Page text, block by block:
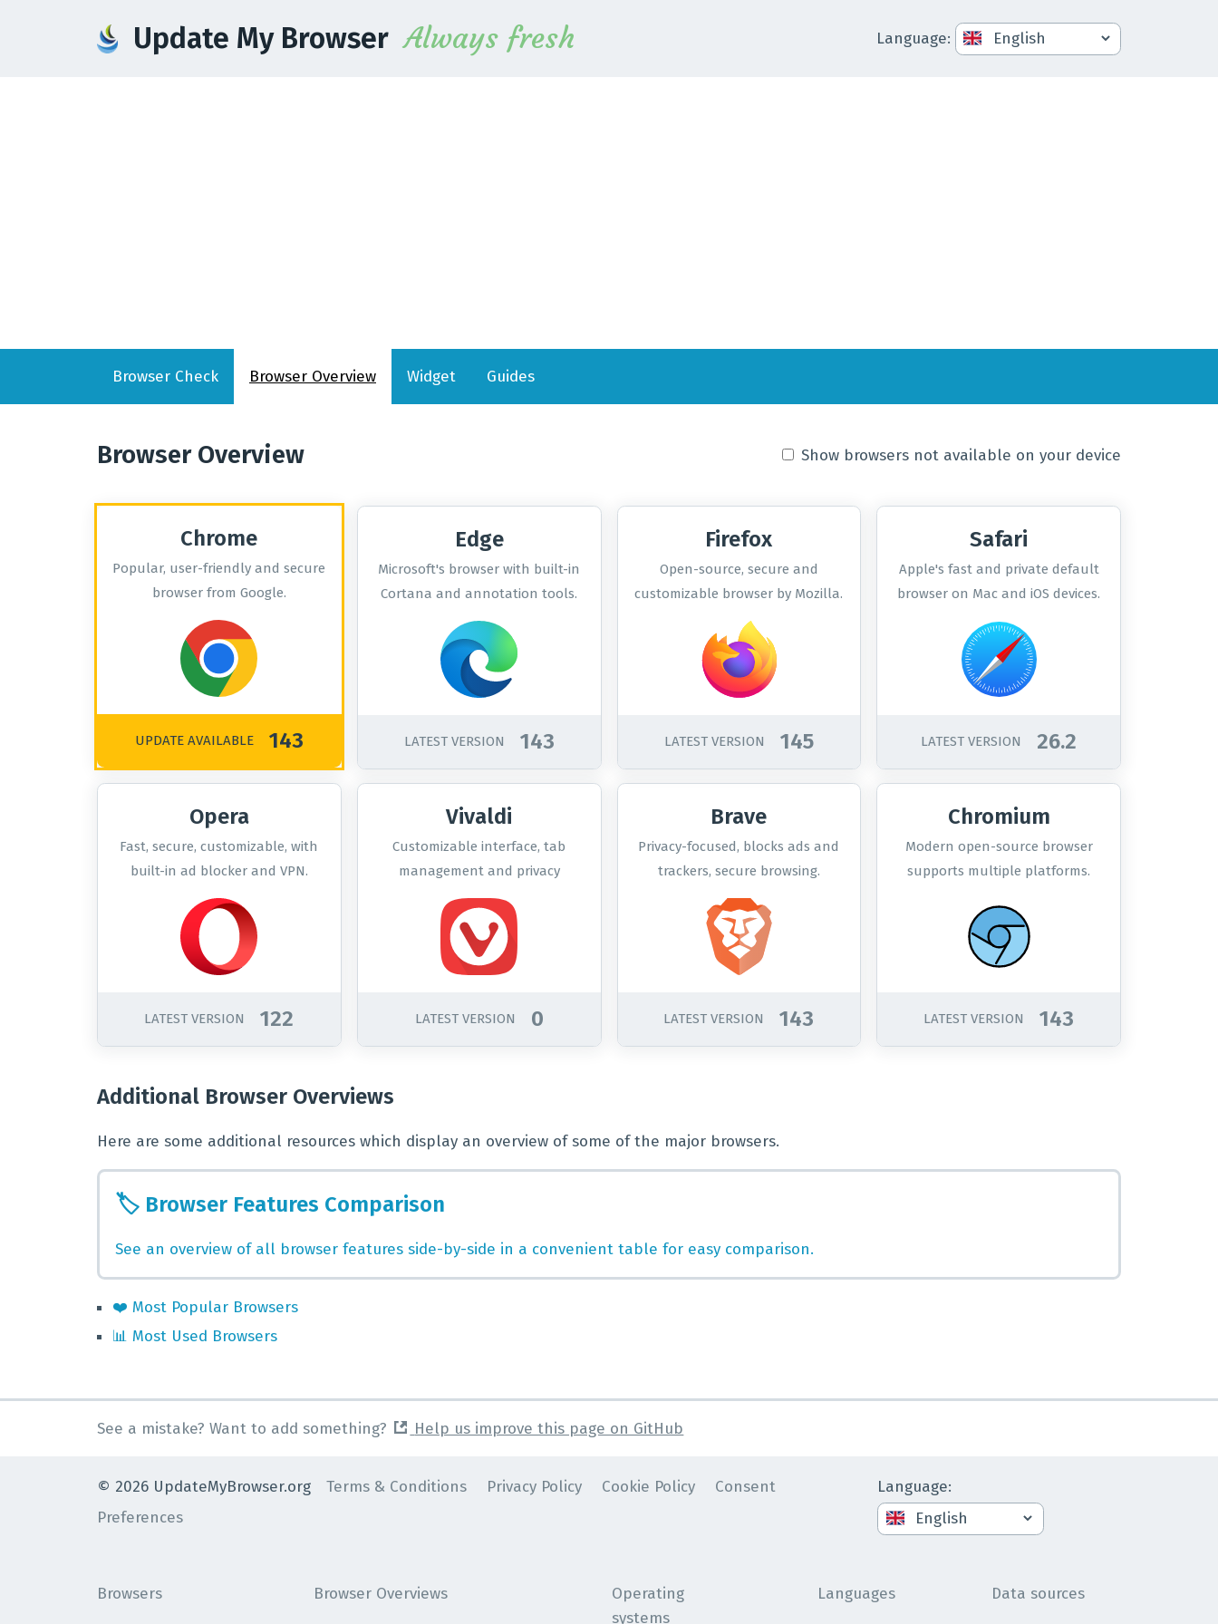
Update My Browser Always fresh Language:
Browser Check Browser Overview Widget Guides
Browser Overview Show browsers not available on your device
Chrome
Popular, user-friendly and secure
browser from Google.
UPDATE AVAILABLE 143
Edge
Microsoft's browser with built-in
Cortana and annotation tools.
LATEST VERSION 143
Firefox
Open-source, secure and
customizable browser by Mozilla.
LATEST VERSION 145
Safari
Apple's fast and private default
browser on Mac and iOS devices.
LATEST VERSION 26.2
Opera
Fast, secure, customizable, with
built-in ad blocker and VPN.
LATEST VERSION 122
Vivaldi
Customizable interface, tab
management and privacy
options.
LATEST VERSION 0
Brave
Privacy-focused, blocks ads and
trackers, secure browsing.
LATEST VERSION 143
Chromium
Modern open-source browser
supports multiple platforms.
LATEST VERSION 143
Additional Browser Overviews
Here are some additional resources which display an overview of some of the major browsers.
🏷️ Browser Features Comparison
See an overview of all browser features side-by-side in a convenient table for easy comparison.
❤️ Most Popular Browsers
📊 Most Used Browsers
See a mistake? Want to add something? Help us improve this page on GitHub
© 2026 UpdateMyBrowser.org Terms & Conditions Privacy Policy Cookie Policy
Consent
Preferences
Language:
Browsers Browser Overviews
Operating
systems
Languages Data sources